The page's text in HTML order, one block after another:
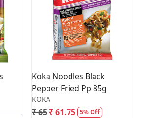
Loading...
Koka Noodles Black
Pepper Fried Pp 85g
KOKA
₹ 65 ₹ 61.75 5% Off